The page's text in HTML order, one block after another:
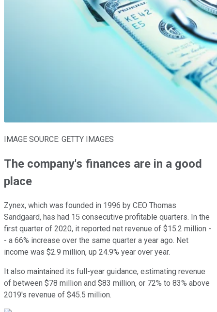
IMAGE SOURCE: GETTY IMAGES
The company's finances are in a good
place
Zynex, which was founded in 1996 by CEO Thomas
Sandgaard, has had 15 consecutive profitable quarters. In the
first quarter of 2020, it reported net revenue of $15.2 million -
- a 66% increase over the same quarter a year ago. Net
income was $2.9 million, up 24.9% year over year.
It also maintained its full-year guidance, estimating revenue
of between $78 million and $83 million, or 72% to 83% above
2019's revenue of $45.5 million.